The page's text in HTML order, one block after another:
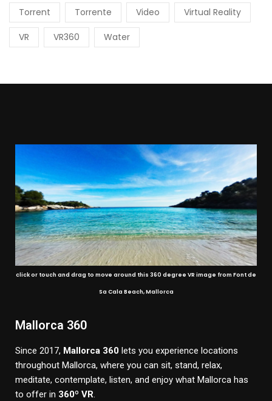
Torrent Torrente Video Virtual Reality
VR VR360 Water
click or touch and drag to move around this 360 degree VR image from Font de
Sa Cala Beach, Mallorca
Mallorca 360
Since 2017, Mallorca 360 lets you experience locations
throughout Mallorca, where you can sit, stand, relax,
meditate, contemplate, listen, and enjoy what Mallorca has
to offer in 360º VR.